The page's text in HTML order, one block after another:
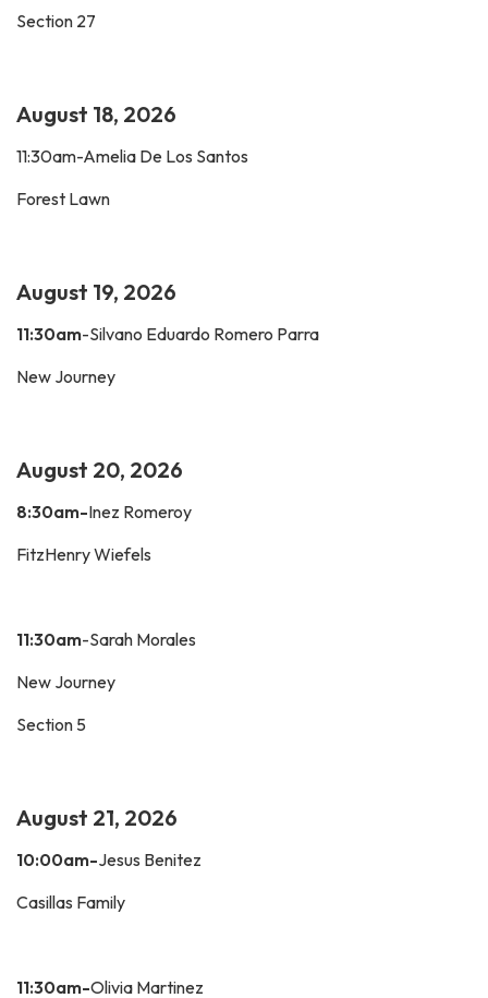
Section 27
August 18, 2026
11:30am-Amelia De Los Santos
Forest Lawn
August 19, 2026
11:30am-Silvano Eduardo Romero Parra
New Journey
August 20, 2026
8:30am-Inez Romeroy
FitzHenry Wiefels
11:30am-Sarah Morales
New Journey
Section 5
August 21, 2026
10:00am-Jesus Benitez
Casillas Family
11:30am-Olivia Martinez